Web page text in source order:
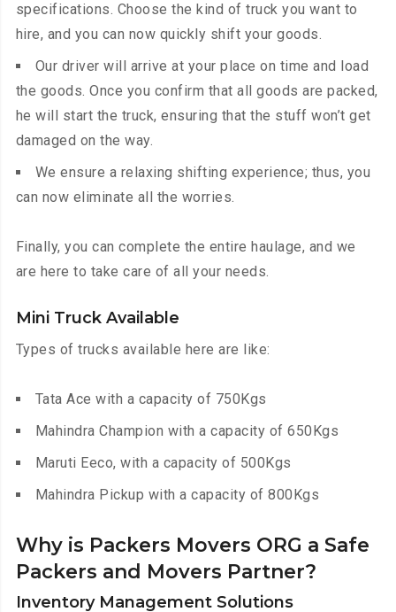
specifications. Choose the kind of truck you want to
hire, and you can now quickly shift your goods.
Our driver will arrive at your place on time and load
the goods. Once you confirm that all goodsare packed,
he will start the truck, ensuring that the stuff won’t get
damaged on the way.
We ensure a relaxing shifting experience; thus, you
can now eliminate all the worries.
Finally, you can complete the entire haulage, and we
are here to take care of all your needs.
Mini Truck Available
Types of trucks available here are like:
Tata Ace with a capacity of 750Kgs
Mahindra Champion with a capacity of 650Kgs
Maruti Eeco, with a capacity of 500Kgs
Mahindra Pickup with a capacity of 800Kgs
Why is Packers Movers ORG a Safe
Packers and Movers Partner?
Inventory Management Solutions